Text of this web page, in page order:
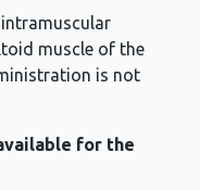
muscle of the
is not
for the